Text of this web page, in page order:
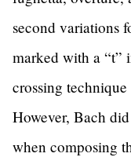
second variations
marked with a “t”
crossing
However, Bach
when composing